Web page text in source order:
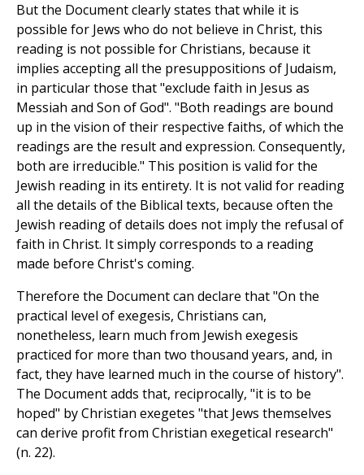
But the Document clearly states that while it is
possible for Jews who do not believe in Christ, this
reading is not possible for Christians, because it
implies accepting all the presuppositions of Judaism,
in particular those that "exclude faith in Jesus as
Messiah and Son of God". "Both readings are bound
up in the vision of their respective faiths, of which the
readings are the result and expression. Consequently,
both are irreducible." This position is valid for the
Jewish reading in its entirety. It is not valid for reading
all the details of the Biblical texts, because often the
Jewish reading of details does not imply the refusal of
faith in Christ. It simply corresponds to a reading
made before Christ's coming.
Therefore the Document can declare that "On the
practical level of exegesis, Christians can,
nonetheless, learn much from Jewish exegesis
practiced for more than two thousand years, and, in
fact, they have learned much in the course of history".
The Document adds that, reciprocally, "it is to be
hoped" by Christian exegetes "that Jews themselves
can derive profit from Christian exegetical research"
(n. 22).